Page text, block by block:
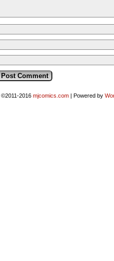
©2011-2016 mjcomics.com | Powered by